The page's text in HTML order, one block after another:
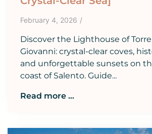
February 4, 2026 /
Discover the Lighthouse of Torre
Giovanni: crystal-clear coves,
and unforgettable sunsets on
coast of Salento. Guide...
Read more ...